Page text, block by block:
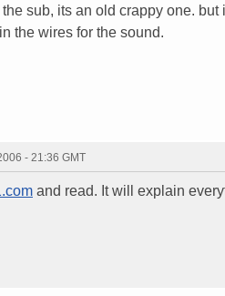
sub, its an old crappy one.
the wires for the sound.
- 21:36 GMT
and read. It will explain